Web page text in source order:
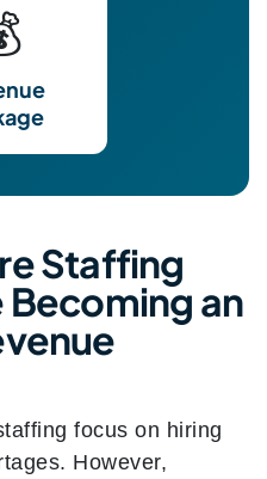
Staffing
an
focus on hiring
However,